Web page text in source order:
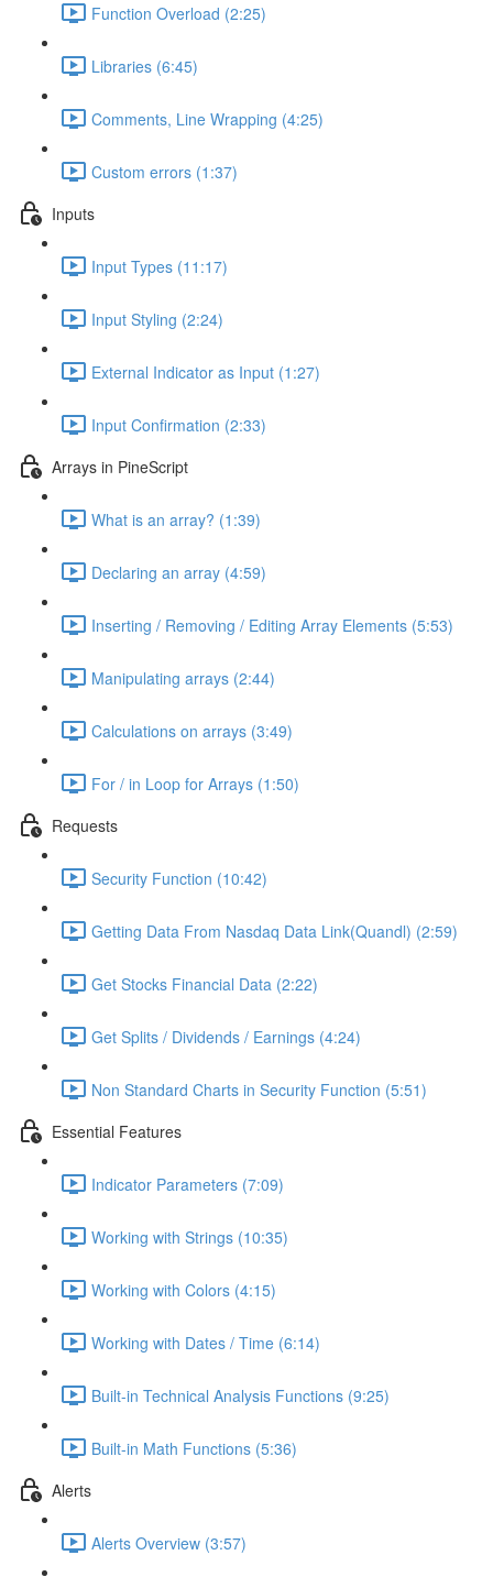
Function Overload (2:25)
Libraries (6:45)
Comments, Line Wrapping (4:25)
Custom errors (1:37)
Inputs
Input Types (11:17)
Input Styling (2:24)
External Indicator as Input (1:27)
Input Confirmation (2:33)
Arrays in PineScript
What is an array? (1:39)
Declaring an array (4:59)
Inserting / Removing / Editing Array Elements (5:53)
Manipulating arrays (2:44)
Calculations on arrays (3:49)
For / in Loop for Arrays (1:50)
Requests
Security Function (10:42)
Getting Data From Nasdaq Data Link(Quandl) (2:59)
Get Stocks Financial Data (2:22)
Get Splits / Dividends / Earnings (4:24)
Non Standard Charts in Security Function (5:51)
Essential Features
Indicator Parameters (7:09)
Working with Strings (10:35)
Working with Colors (4:15)
Working with Dates / Time (6:14)
Built-in Technical Analysis Functions (9:25)
Built-in Math Functions (5:36)
Alerts
Alerts Overview (3:57)